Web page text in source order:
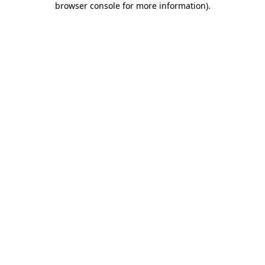
browser console for more information).